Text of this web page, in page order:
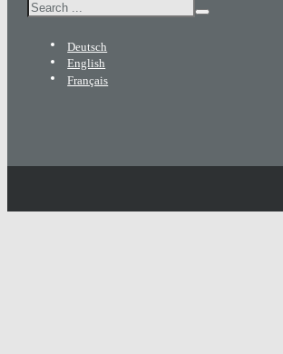
Search
Deutsch
English
Français